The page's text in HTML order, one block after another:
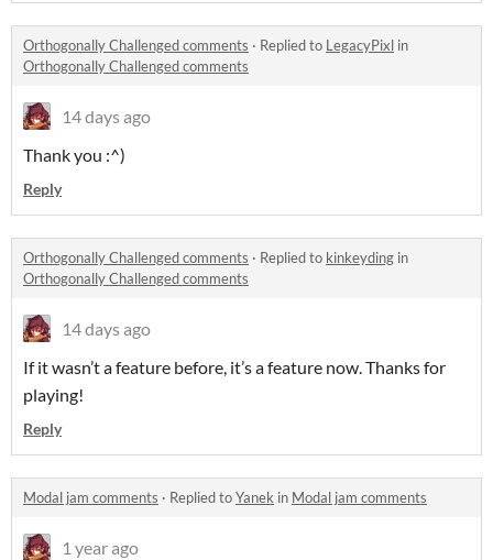
Orthogonally Challenged comments · Replied to LegacyPixl in
Orthogonally Challenged comments
14 days ago
Thank you :^)
Reply
Orthogonally Challenged comments · Replied to kinkeyding in
Orthogonally Challenged comments
14 days ago
If it wasn’t a feature before, it’s a feature now. Thanks for
playing!
Reply
Modal jam comments · Replied toYanek in Modal jam comments
1 year ago